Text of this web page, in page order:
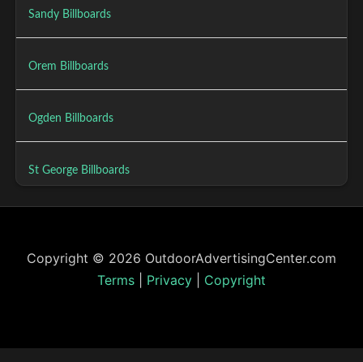
Sandy Billboards
Orem Billboards
Ogden Billboards
St George Billboards
Copyright © 2026 OutdoorAdvertisingCenter.com
Terms
Privacy Copyright